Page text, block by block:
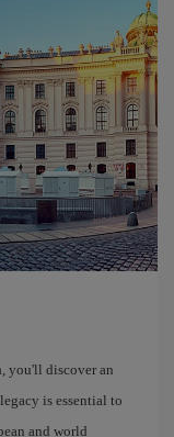
, you'll discover an
is essential to
and world